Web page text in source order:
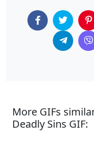
More GIFs
Deadly Sins GIF: